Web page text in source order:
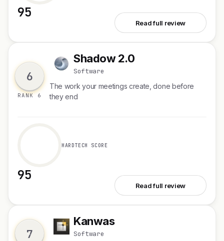
95
Read full review
6
RANK 6
S Shadow 2.0
Software
The work your meetings create, done before
they end
95
HARDTECH SCORE
Read full review
7
K Kanwas
Software